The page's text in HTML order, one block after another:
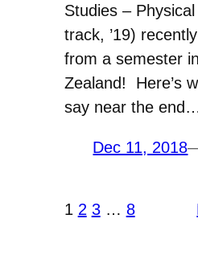
Studies –
track, ’19)
from a semester
Zealand! Here’s
say near the
Dec 11, 2018
1 2 3 … 8